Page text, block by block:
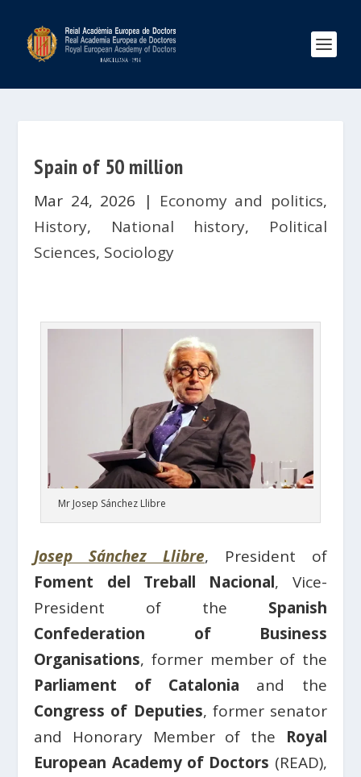
Spain of 50 million
Mar 24, 2026 | Economy and politics,
History, National history, Political
Sciences, Sociology
Mr Josep Sánchez Llibre
Josep Sánchez Llibre, President of
Foment del Treball Nacional, Vice-
President of the Spanish
Confederation of Business
Organisations, former member of the
Parliament of Catalonia and the
Congress of Deputies, former senator
and Honorary Member of the Royal
European Academy of Doctors (READ),